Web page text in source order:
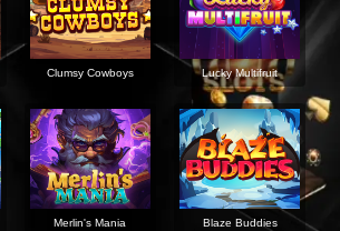
Clumsy Cowboys Lucky Multifruit
Merlin's Mania Blaze Buddies